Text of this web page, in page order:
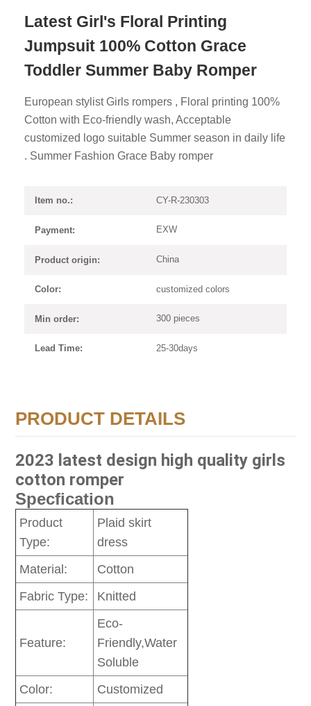
Latest Girl's Floral Printing
Jumpsuit 100% Cotton Grace
Toddler Summer Baby Romper
European stylist Girls rompers , Floral printing 100%
Cotton with Eco-friendly wash, Acceptable
customized logo suitable Summer season in daily life
. Summer Fashion Grace Baby romper
Item no.: CY-R-230303
Payment: EXW
Product origin: China
Color: customized colors
Min order: 300 pieces
Lead Time: 25-30days
PRODUCT DETAILS
2023 latest design high quality girls
cotton romper
Specfication
Product
Type:
Plaid skirt
dress
Material:
Cotton
Fabric Type:
Knitted
Feature:
Eco-
Friendly,Water
Soluble
Color:
Customized